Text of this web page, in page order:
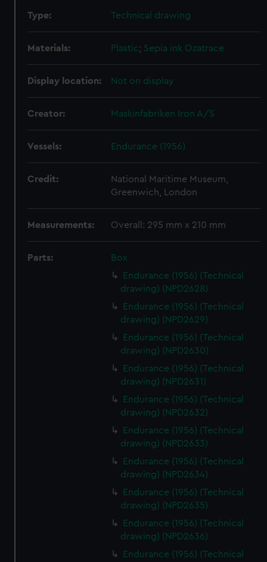
Type: Technical drawing
Materials: Plastic; Sepia ink Ozatrace
Display location: Not on display
Creator: Maskinfabriken Iron A/S
Vessels: Endurance (1956)
Credit:
National Maritime Museum,
Greenwich, London
Measurements: Overall: 295 mm x 210 mm
Parts:
Box
Endurance (1956) (Technical
drawing) (NPD2628)
Endurance (1956) (Technical
drawing) (NPD2629)
Endurance (1956) (Technical
drawing) (NPD2630)
Endurance (1956) (Technical
drawing) (NPD2631)
Endurance (1956) (Technical
drawing) (NPD2632)
Endurance (1956) (Technical
drawing) (NPD2633)
Endurance (1956) (Technical
drawing) (NPD2634)
Endurance (1956) (Technical
drawing) (NPD2635)
Endurance (1956) (Technical
drawing) (NPD2636)
Endurance (1956) (Technical